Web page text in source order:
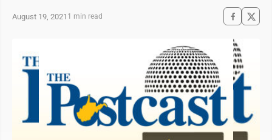
August 19, 2021 1 min read